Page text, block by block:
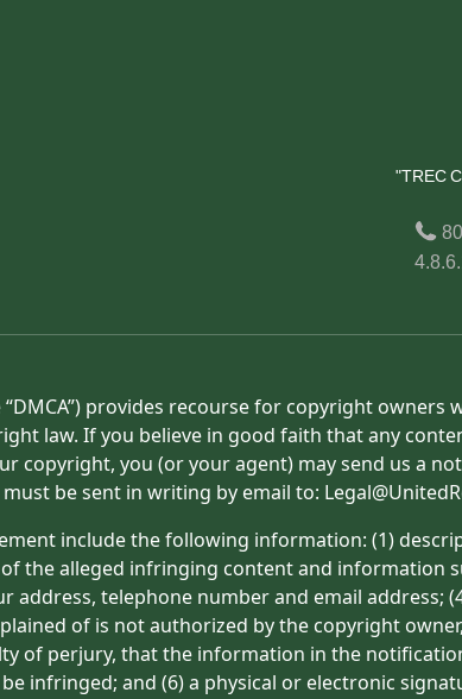
"TREC
provides recourse for copyright owners
law. If you believe in good faith that any
copyright, you (or your agent) may send us a
be sent in writing by email to:
include the following information: (1)
the alleged infringing content and information
telephone number and email address;
of is not authorized by the copyright
of perjury, that the information in the
infringed; and (6) a physical or electronic